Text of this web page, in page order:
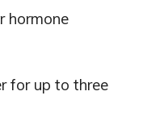
hormone
for up to three